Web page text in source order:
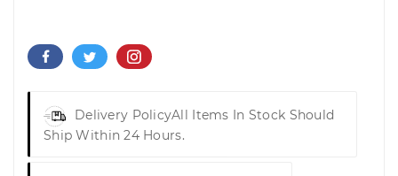
Delivery PolicyAll Items In Stock Should
Ship Within 24 Hours.